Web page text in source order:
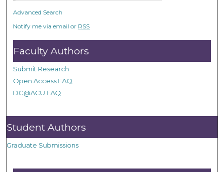
Advanced Search
Notify me via email or RSS
Faculty Authors
Submit Research
Open Access FAQ
DC@ACU FAQ
Student Authors
Graduate Submissions